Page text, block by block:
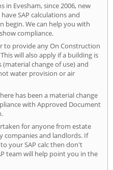
in Evesham, since 2006, new
SAP calculations and
begin. We can help you with
compliance.
to provide any On Construction
will also apply if a building is
change of use) and
water provision or air
has been a material change
with Approved Document
for anyone from estate
companies and landlords. If
your SAP calc then don't
team will help point you in the